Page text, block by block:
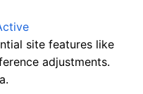
site features like
adjustments.